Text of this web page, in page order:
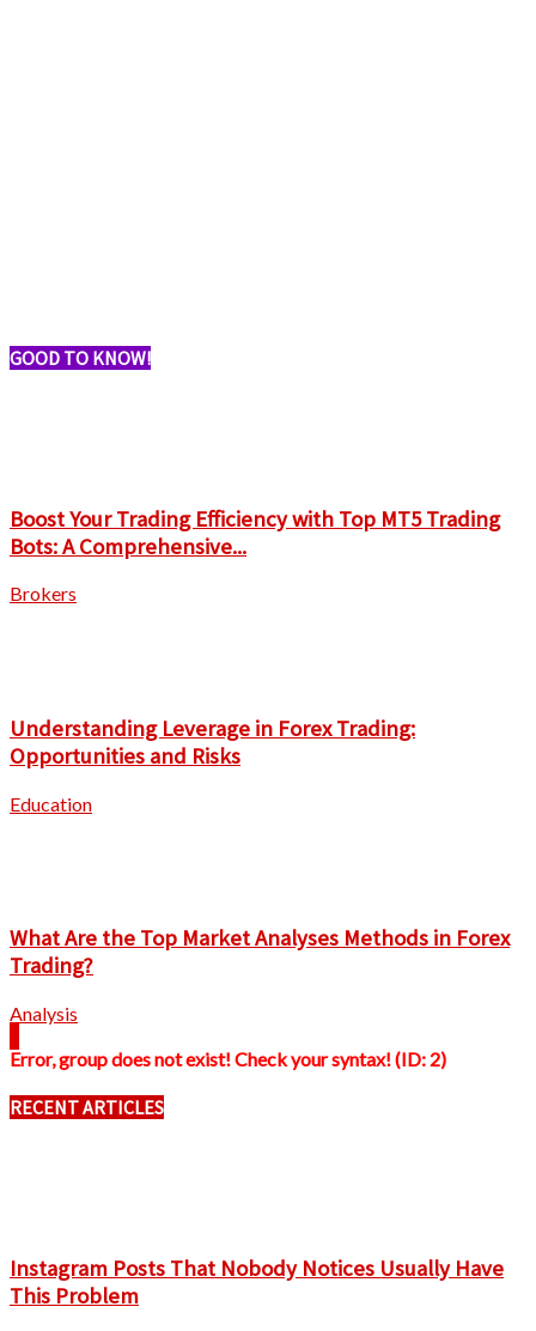
GOOD TO KNOW!
Boost Your Trading Efficiency with Top MT5 Trading
Bots: A Comprehensive...
Brokers
Understanding Leverage in Forex Trading:
Opportunities and Risks
Education
What Are the Top Market Analyses Methods in Forex
Trading?
Analysis
Error, group does not exist! Check your syntax! (ID: 2)
RECENT ARTICLES
Instagram Posts That Nobody Notices Usually Have
This Problem